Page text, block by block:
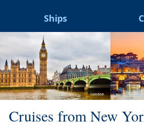
Ships
Cruises from New